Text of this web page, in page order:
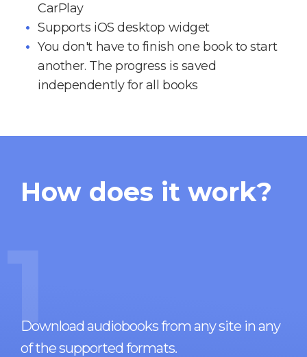
CarPlay
Supports iOS desktop widget
You don't have to finish one book to start
another. The progress is saved
independently for all books
How does it work?
1
Download audiobooks from any site in any
of the supported formats.